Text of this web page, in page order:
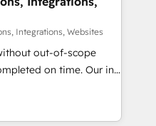
efficiency. 🔹
with your tech stack
certified, reinforcing
and compliance. At
Integrations, Websites
out-of-scope
on time. Our in-
architects, experts,
handles all